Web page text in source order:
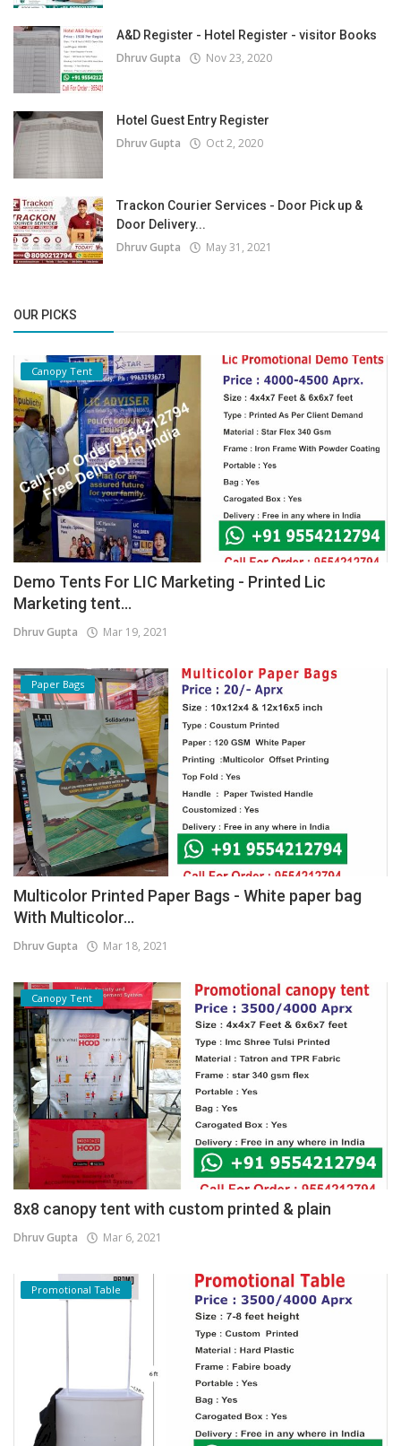
A&D Register - Hotel Register - visitor Books
Dhruv Gupta Nov 23, 2020
Hotel Guest Entry Register
Dhruv Gupta Oct 2, 2020
Trackon Courier Services - Door Pick up &
Door Delivery...
Dhruv Gupta May 31, 2021
OUR PICKS
Canopy Tent
Demo Tents For LIC Marketing - Printed Lic
Marketing tent...
Dhruv Gupta Mar 19, 2021
Paper Bags
Multicolor Printed Paper Bags - White paper bag
With Multicolor...
Dhruv Gupta Mar 18, 2021
Canopy Tent
8x8 canopy tent with custom printed & plain
Dhruv Gupta Mar 6, 2021
Promotional Table